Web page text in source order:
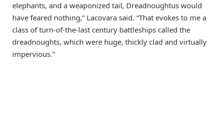
elephants, and a weaponized tail, Dreadnoughtus would
have feared nothing,” Lacovara said. “That evokes to me a
class of turn-of-the-last century battleships called the
dreadnoughts, which were huge, thickly clad and virtually
impervious.”